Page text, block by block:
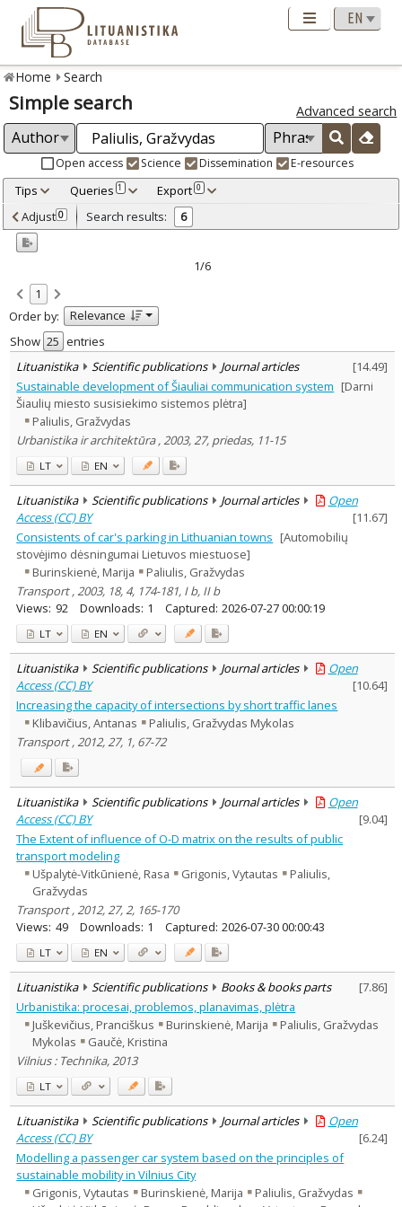
Home Search
Simple search Advanced search
Open access Science Dissemination E-resources
Tips Queries 1 Export 0
Adjusted by criteria 0
Year
Refine
Open access
Scientific publications 6
Document Type:
Books & books parts 1
Journal articles 5
Subject area:
Education 1
Economics 4
Arts 2
Sociology
Management 4
Text language
Country of publication
Historical periods
Lithuanian place names
Subject
Journal
Adjust 0 Search results: 6
1/6
1
Order by:
Relevance
Show
entries
Lituanistika
Scientific publications Journal articles [14.49]
Sustainable development of Šiauliai communication system [Darni
Šiaulių miesto susisiekimo sistemos plėtra]
Paliulis, Gražvydas
Urbanistika ir architektūra , 2003, 27, priedas, 11-15
LT EN
Lituanistika Scientific publications Journal articles
Open
Access (CC) BY
[11.67]
Consistents of car's parking in Lithuanian towns [Automobilių
stovėjimo dėsningumai Lietuvos miestuose]
Burinskienė, Marija
Paliulis, Gražvydas
Transport , 2003, 18, 4, 174-181, I b, II b
Views: 92 Downloads: 1 Captured: 2026-07-27 00:00:19
LT EN
Lituanistika Scientific publications Journal articles
Open
Access (CC) BY
[10.64]
Increasing the capacity of intersections by short traffic lanes
Klibavičius, Antanas
Paliulis, Gražvydas Mykolas
Transport , 2012, 27, 1, 67-72
Lituanistika Scientific publications Journal articles
Open
Access (CC) BY
[9.04]
The Extent of influence of O-D matrix on the results of public
transport modeling
Ušpalytė-Vitkūnienė, Rasa
Grigonis, Vytautas
Paliulis,
Gražvydas
Transport , 2012, 27, 2, 165-170
Views: 49 Downloads: 1 Captured: 2026-07-30 00:00:43
LT EN
Lituanistika Scientific publications Books & books parts [7.86]
Urbanistika: procesai, problemos, planavimas, plėtra
Juškevičius, Pranciškus
Burinskienė, Marija
Paliulis, Gražvydas
Mykolas
Gaučė, Kristina
Vilnius : Technika, 2013
LT
Lituanistika Scientific publications Journal articles
Open
Access (CC) BY
[6.24]
Modelling a passenger car system based on the principles of
sustainable mobility in Vilnius City
Grigonis, Vytautas
Burinskienė, Marija
Paliulis, Gražvydas